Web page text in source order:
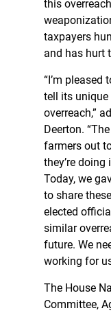
this
taxpayers
and has hurt
“I’m pleased
tell its
overreach,”
Deerton.
farmers out
they’re
Today, we
to share
elected
similar
future. We
working for
The House
Committee,